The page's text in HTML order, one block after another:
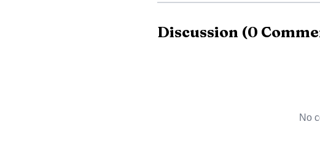
12% year over year and 63%
female. For brands and
weekends into a high-value
commercial platform rather
Discussion (0
No